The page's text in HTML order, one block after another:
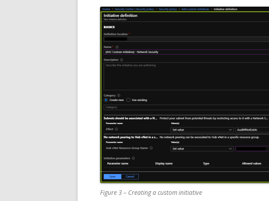
Figure 3 – Creating a custom initiative